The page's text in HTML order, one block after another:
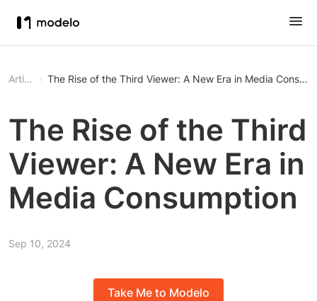
Article The Rise of the Third Viewer: A New Era in Media
The Rise of the Third
Viewer: A New Era in
Media Consumption
Sep 10, 2024
Take Me to Modelo